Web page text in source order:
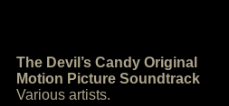
The Devil’s Candy Original
Motion Picture Soundtrack
Various artists.